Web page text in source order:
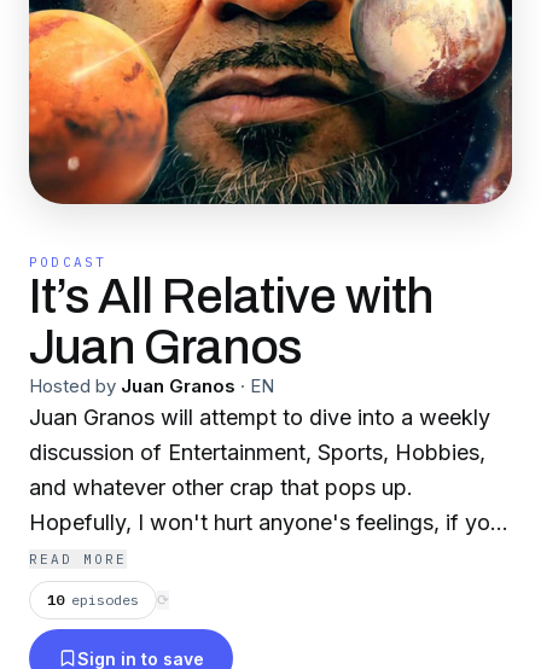
PODCAST
It’s All Relative with
Juan Granos
Hosted by Juan Granos · EN
Juan Granos will attempt to dive into a weekly
discussion of Entertainment, Sports, Hobbies,
and whatever other crap that pops up.
Hopefully, I won't hurt anyone's feelings, if you
hear something you don't like please
unsubscribe you won't hurt my feelings. Join me
on this (maybe) weekly journey into the
unknown.
READ MORE
10 episodes ⟳
Sign in to save